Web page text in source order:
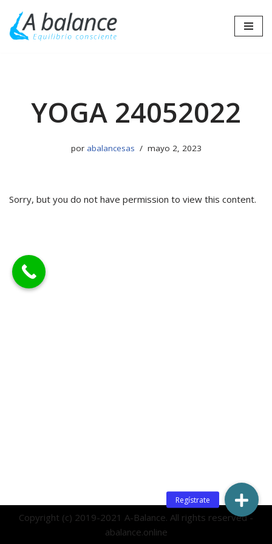
Saltar
YOGA 24052022
por abalancesas mayo 2, 2023
Sorry, but you do not have permission to view this content.
Copyright (c) 2019-2021 A-Balance. All rights reserved -
abalance.online